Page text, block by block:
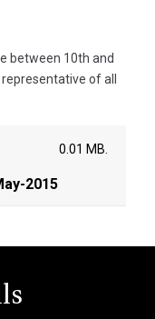
between 10th and
of all
2015
0.01 MB.